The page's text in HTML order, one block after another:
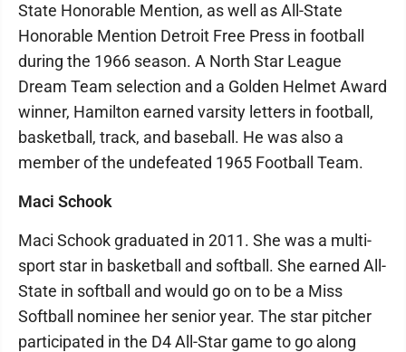
State Honorable Mention, as well as All-State
Honorable Mention Detroit Free Press in football
during the 1966 season. A North Star League
Dream Team selection and a Golden Helmet Award
winner, Hamilton earned varsity letters in football,
basketball, track, and baseball. He was also a
member of the undefeated 1965 Football Team.
Maci Schook
Maci Schook graduated in 2011. She was a multi-
sport star in basketball and softball. She earned All-
State in softball and would go on to be a Miss
Softball nominee her senior year. The star pitcher
participated in the D4 All-Star game to go along